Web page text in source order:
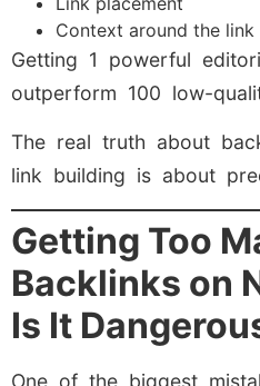
Context around the link
Getting 1 powerful
outperform 100 low-
The real truth about
link building is about
Getting Too
Backlinks on
Is It
One of the biggest